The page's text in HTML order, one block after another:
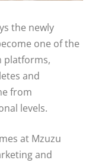
the newly
one of the
platforms,
and
from
levels.
at Mzuzu
and